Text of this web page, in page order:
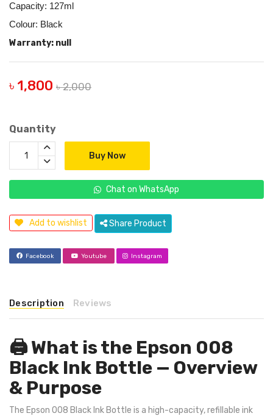
Capacity: 127ml
Colour: Black
Warranty: null
৳ 1,800 ৳ 2,000
Quantity
Buy Now
Chat on WhatsApp
Add to wishlist Share Product
Facebook Youtube Instagram
Description Reviews
🖨️ What is the Epson 008
Black Ink Bottle — Overview
& Purpose
The Epson 008 Black Ink Bottle is a high-capacity, refillable ink